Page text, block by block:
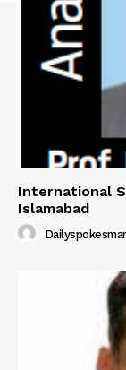
About
Contact Us
Our Team
International
Islamabad